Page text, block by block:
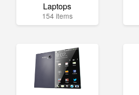
Laptops
154 items